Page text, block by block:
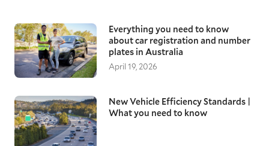
Everything you need to know
about car registration and number
plates in Australia
April 19, 2026
New Vehicle Efficiency Standards |
What you need to know